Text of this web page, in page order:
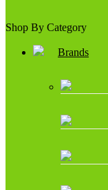
Shop By Category
Brands